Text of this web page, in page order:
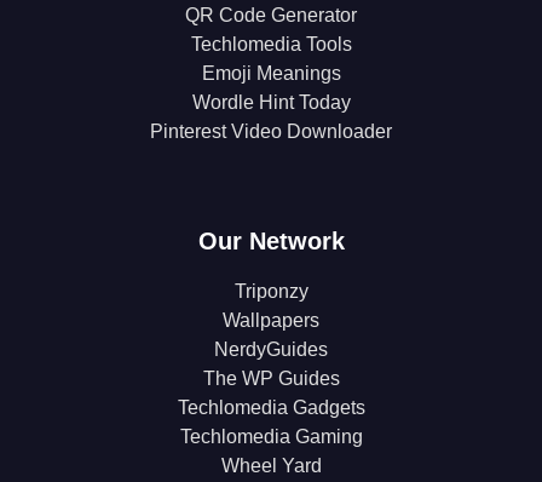
QR Code Generator
Techlomedia Tools
Emoji Meanings
Wordle Hint Today
Pinterest Video Downloader
Our Network
Triponzy
Wallpapers
NerdyGuides
The WP Guides
Techlomedia Gadgets
Techlomedia Gaming
Wheel Yard